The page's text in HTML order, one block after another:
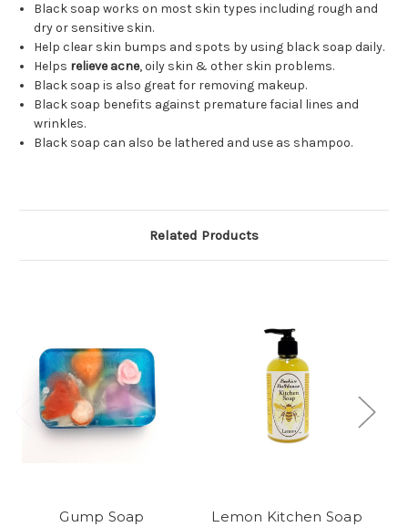
Black soap works on most skin types including rough and
dry or sensitive skin.
Help clear skin bumps and spots by using black soap daily.
Helps relieve acne, oily skin & other skin problems.
Black soap is also great for removing makeup.
Black soap benefits against premature facial lines and
wrinkles.
Black soap can also be lathered and use as shampoo.
Related Products
Gump Soap Lemon Kitchen Soap